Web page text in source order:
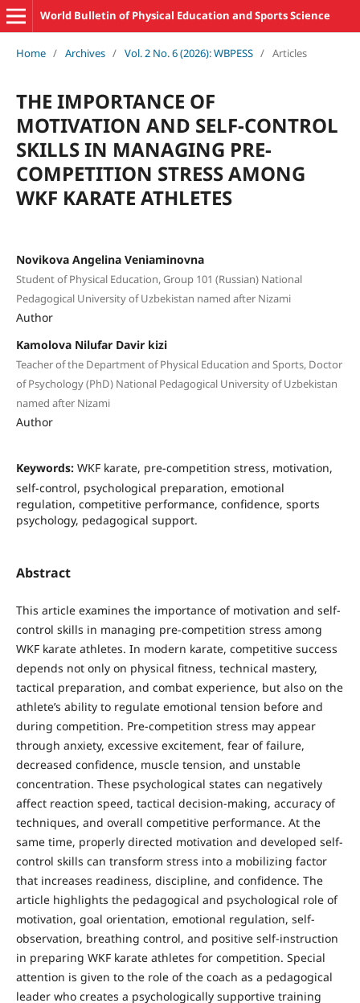
World Bulletin of Physical Education and Sports Science
Home / Archives / Vol. 2 No. 6 (2026): WBPESS / Articles
THE IMPORTANCE OF
MOTIVATION AND SELF-CONTROL
SKILLS IN MANAGING PRE-
COMPETITION STRESS AMONG
WKF KARATE ATHLETES
Novikova Angelina Veniaminovna
Student of Physical Education, Group 101 (Russian) National
Pedagogical University of Uzbekistan named after Nizami
Author
Kamolova Nilufar Davir kizi
Teacher of the Department of Physical Education and Sports, Doctor
of Psychology (PhD) National Pedagogical University of Uzbekistan
named after Nizami
Author
Keywords: WKF karate, pre-competition stress, motivation,
self-control, psychological preparation, emotional
regulation, competitive performance, confidence, sports
psychology, pedagogical support.
Abstract
This article examines the importance of motivation and self-
control skills in managing pre-competition stress among
WKF karate athletes. In modern karate, competitive success
depends not only on physical fitness, technical mastery,
tactical preparation, and combat experience, but also on the
athlete’s ability to regulate emotional tension before and
during competition. Pre-competition stress may appear
through anxiety, excessive excitement, fear of failure,
decreased confidence, muscle tension, and unstable
concentration. These psychological states can negatively
affect reaction speed, tactical decision-making, accuracy of
techniques, and overall competitive performance. At the
same time, properly directed motivation and developed self-
control skills can transform stress into a mobilizing factor
that increases readiness, discipline, and confidence. The
article highlights the pedagogical and psychological role of
motivation, goal orientation, emotional regulation, self-
observation, breathing control, and positive self-instruction
in preparing WKF karate athletes for competition. Special
attention is given to the role of the coach as a pedagogical
leader who creates a psychologically supportive training